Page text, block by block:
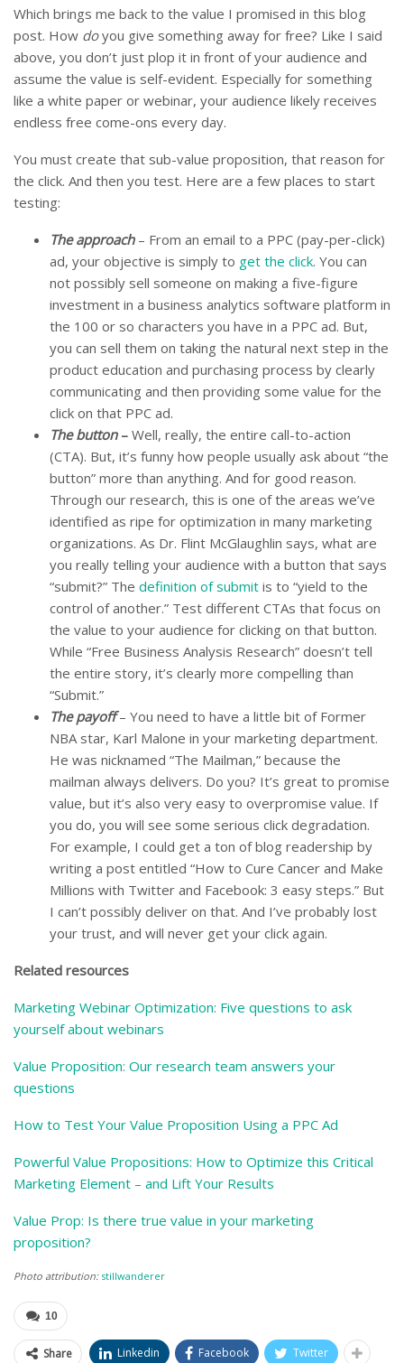
Which brings me back to the value I promised in this blog
post. How doyou give something away for free? Like I said
above, you don’t just plop it in front of your audience and
assume the value is self-evident. Especially for something
like a white paper or webinar, your audience likely receives
endless free come-ons every day.
You must create that sub-value proposition, that reason for
the click. And then you test. Here are a few places to start
testing:
The approach– From an email to a PPC (pay-per-click)
ad, your objective is simply to get the click. You can
not possibly sell someone on making a five-figure
investment in a business analytics software platform in
the 100 or so characters you have in a PPC ad. But,
you can sell them on taking the natural next step in the
product education and purchasing process by clearly
communicating and then providing some value for the
click on that PPC ad.
The button– Well, really, the entire call-to-action
(CTA). But, it’s funny how people usually ask about “the
button” more than anything. And for good reason.
Through our research, this is one of the areas we’ve
identified as ripe for optimization in many marketing
organizations. As Dr. Flint McGlaughlin says, what are
you really telling your audience with a button that says
“submit?” The definition of submit is to “yield to the
control of another.” Test different CTAs that focus on
the value to your audience for clicking on that button.
While “Free Business Analysis Research” doesn’t tell
the entire story, it’s clearly more compelling than
“Submit.”
The payoff– You need to have a little bit of Former
NBA star, Karl Malone in your marketing department.
He was nicknamed “The Mailman,” because the
mailman always delivers. Do you? It’s great to promise
value, but it’s also very easy to overpromise value. If
you do, you will see some serious click degradation.
For example, I could get a ton of blog readership by
writing a post entitled “How to Cure Cancer and Make
Millions with Twitter and Facebook: 3 easy steps.” But
I can’t possibly deliver on that. And I’ve probably lost
your trust, and will never get your click again.
Related resources
Marketing Webinar Optimization: Five questions to ask
yourself about webinars
Value Proposition: Our research team answers your
questions
How to Test Your Value Proposition Using a PPC Ad
Powerful Value Propositions: How to Optimize this Critical
Marketing Element – and Lift Your Results
Value Prop: Is there true value in your marketing
proposition?
Photo attribution: stillwanderer
10
Share Linkedin Facebook Twitter